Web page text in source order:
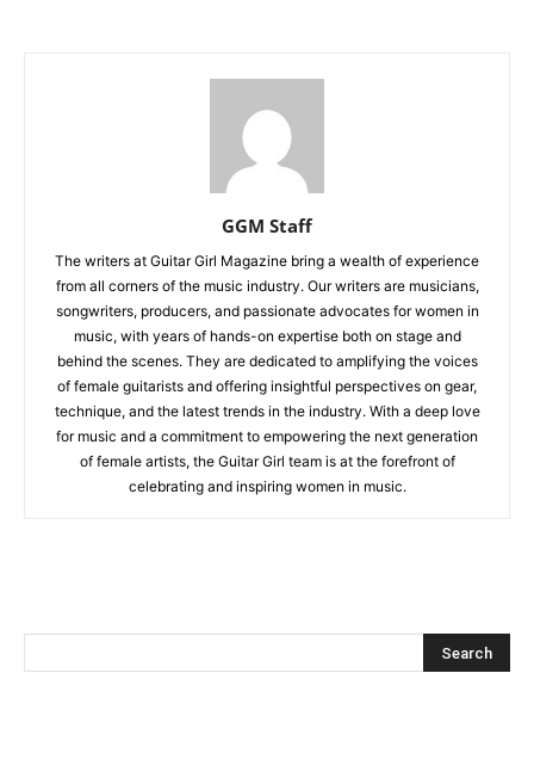
GGM Staff
The writers at Guitar Girl Magazine bring a wealth of experience
from all corners of the music industry. Our writers are musicians,
songwriters, producers, and passionate advocates for women in
music, with years of hands-on expertise both on stage and
behind the scenes. They are dedicated to amplifying the voices
of female guitarists and offering insightful perspectives on gear,
technique, and the latest trends in the industry. With a deep love
for music and a commitment to empowering the next generation
of female artists, the Guitar Girl team is at the forefront of
celebrating and inspiring women in music.